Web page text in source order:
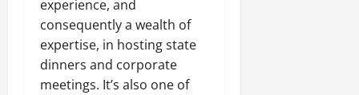
experience, and
consequently a wealth of
expertise, in hosting state
dinners and corporate
meetings. It’s also one of